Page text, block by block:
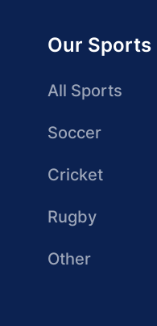
Our Sports
All Sports
Soccer
Cricket
Rugby
Other